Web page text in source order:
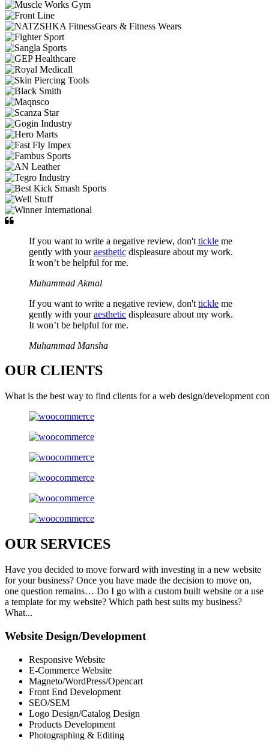
If you want to write a negative review, don't tickle me
gently with youraesthetic displeasure about my work.
It won’t be helpful for me.
Muhammad Akmal
If you want to write a negative review, don't tickle me
gently with youraesthetic displeasure about my work.
It won’t be helpful for me.
Muhammad Mansha
OUR CLIENTS
What is the best way to find clients for a web design/development
OURSERVICES
Have you decided to move forward with investing in a new website
for your business? Once you have made the decision to move on,
one question remains… Do I go with a custom built website or a use
a template for my website? Which path best suits my business?
What...
Website Design/Development
Responsive Website
E-Commerce Website
Magneto/WordPress/Opencart
Front End Development
SEO/SEM
Logo Design/Catalog Design
Products Development
Photographing & Editing